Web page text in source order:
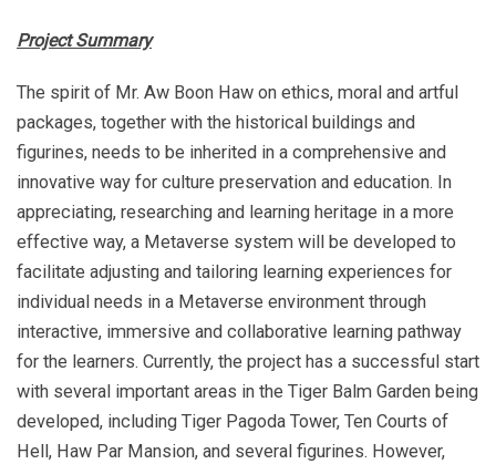
Project Summary
The spirit of Mr. Aw Boon Haw on ethics, moral and artful
packages, together with the historical buildings and
figurines, needs to be inherited in a comprehensive and
innovative way for culture preservation and education. In
appreciating, researching and learning heritage in a more
effective way, a Metaverse system will be developed to
facilitate adjusting and tailoring learning experiences for
individual needs in a Metaverse environment through
interactive, immersive and collaborative learning pathway
for the learners. Currently, the project has a successful start
with several important areas in the Tiger Balm Garden being
developed, including Tiger Pagoda Tower, Ten Courts of
Hell, Haw Par Mansion, and several figurines. However,